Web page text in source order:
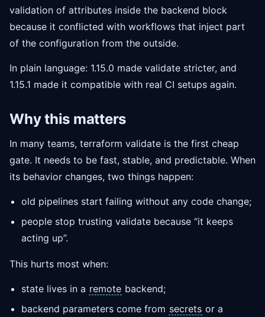
validation of attributes inside the backend block
because it conflicted with workflows that inject part
of the configuration from the outside.
In plain language: 1.15.0 made validate stricter, and
1.15.1 made it compatible with real CI setups again.
Why this matters
In many teams, terraform validate is the first cheap
gate. It needs to be fast, stable, and predictable. When
its behavior changes, two things happen:
old pipelines start failing without any code change;
people stop trusting validate because “it keeps
acting up”.
This hurts most when:
state lives in a remote backend;
backend parameters come from secrets or a